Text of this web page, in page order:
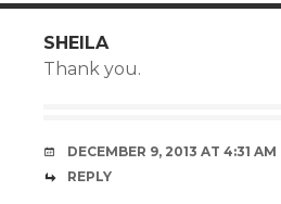
SHEILA
Thank you.
DECEMBER 9, 2013 AT 4:31 AM
REPLY